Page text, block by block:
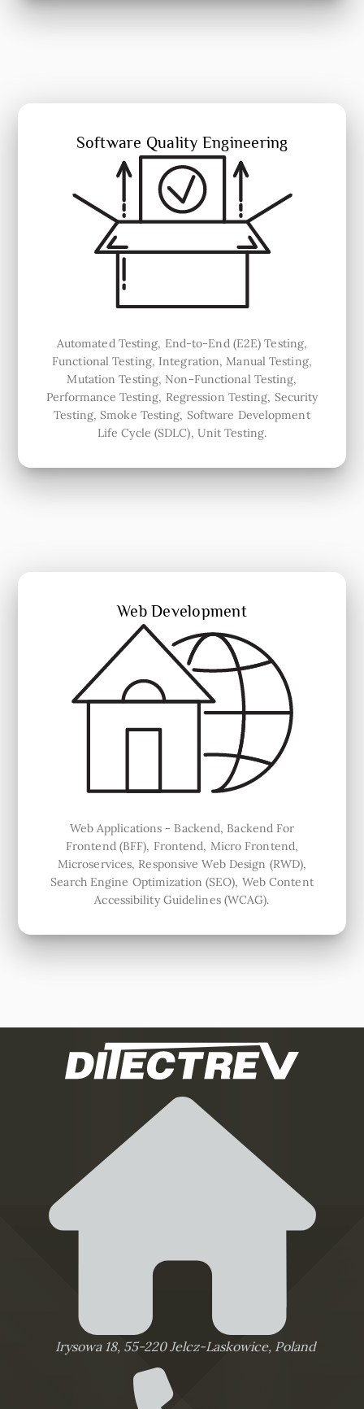
Software Quality Engineering
Automated Testing, End-to-End (E2E) Testing,
Functional Testing, Integration, Manual Testing,
Mutation Testing, Non-Functional Testing,
Performance Testing, Regression Testing, Security
Testing, Smoke Testing, Software Development
Life Cycle (SDLC), Unit Testing.
Web Development
Web Applications - Backend, Backend For
Frontend (BFF), Frontend, Micro Frontend,
Microservices, Responsive Web Design (RWD),
Search Engine Optimization (SEO), Web Content
Accessibility Guidelines (WCAG).
This is a footer. These are footer elements.
Irysowa 18, 55-220 Jelcz-Laskowice, Poland